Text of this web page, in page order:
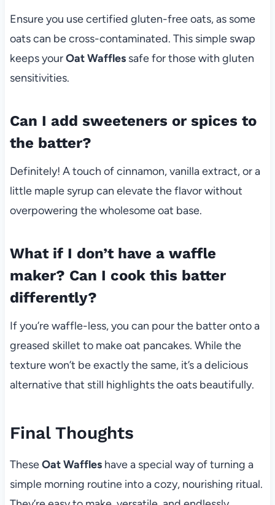
Ensure you use certified gluten-free oats, as some
oats can be cross-contaminated. This simple swap
keeps yourOat Wafflessafe for those with gluten
sensitivities.
Can I add sweeteners or spices to
the batter?
Definitely! A touch of cinnamon, vanilla extract, or a
little maple syrup can elevate the flavor without
overpowering the wholesome oat base.
What if I don’t have a waffle
maker? Can I cook this batter
differently?
If you’re waffle-less, you can pour the batter onto a
greased skillet to make oat pancakes. While the
texture won’t be exactly the same, it’s a delicious
alternative that still highlights the oats beautifully.
Final Thoughts
TheseOat Waffleshave a special way of turning a
simple morning routine into a cozy, nourishing ritual.